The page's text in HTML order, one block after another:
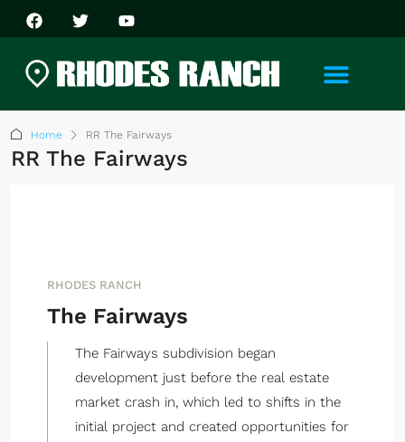
Home RR The Fairways
RR The Fairways
RHODES RANCH
The Fairways
The Fairways subdivision began
development just before the real estate
market crash in, which led to shifts in the
initial project and created opportunities for